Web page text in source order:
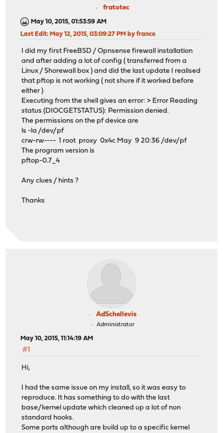
fratotec
May 10, 2015, 01:53:59 AM
Last Edit: May 12, 2015, 03:09:27 PM by franco
I did my first FreeBSD / Opnsense firewall installation
and after adding a lot of config ( transferred from a
Linux / Shorewall box ) and did the last update I realised
that pftop is not working ( not shure if it worked before
either )
Executing from the shell gives an error: > Error Reading
status (DIOCGETSTATUS): Permission denied.
The permissions on the pf device are
ls -la /dev/pf
crw-rw---- 1 root proxy 0x4c May 9 20:36 /dev/pf
The program version is
pftop-0.7_4
Any clues / hints ?
Thanks
AdSchellevis
Administrator
May 10, 2015, 11:14:19 AM
#1
Hi,
I had the same issue on my install, so it was easy to
reproduce. It has something to do with the last
base/kernel update which cleaned up a lot of non
standard hooks.
Some ports although are build up to a specific kernel